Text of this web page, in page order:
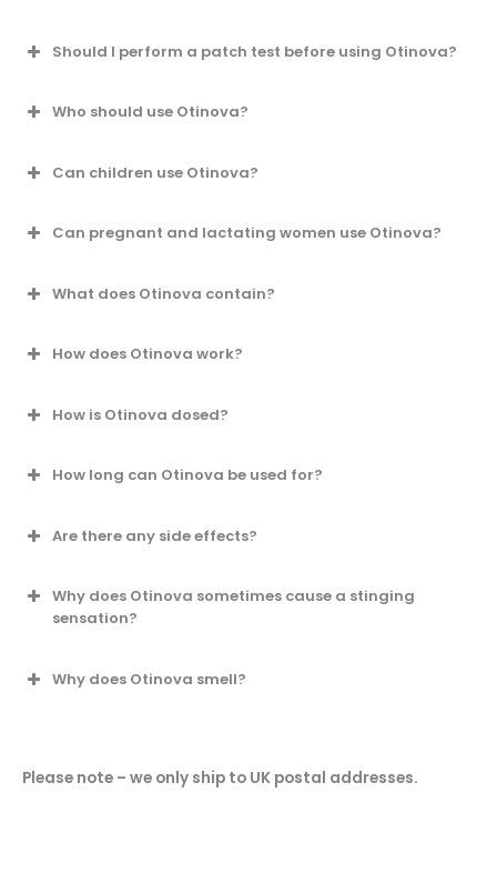
Should I perform a patch test before using Otinova?
Who should use Otinova?
Can children use Otinova?
Can pregnant and lactating women use Otinova?
What does Otinova contain?
How does Otinova work?
How is Otinova dosed?
How long can Otinova be used for?
Are there any side effects?
Why does Otinova sometimes cause a stinging
sensation?
Why does Otinova smell?
Please note – we only ship to UK postal addresses.